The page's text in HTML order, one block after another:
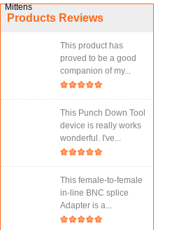
Products Reviews
This product has
proved to be a good
companion of my...
This Punch Down Tool
device is really works
wonderful. I've...
This female-to-female
in-line BNC splice
Adapter is a...